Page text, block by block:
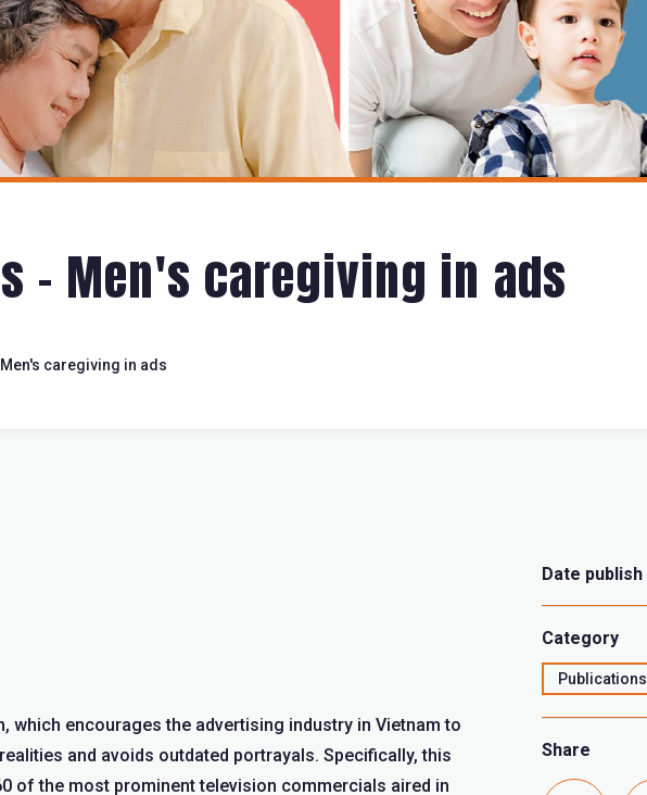
- Men's caregiving in ads
caregiving in ads
which encourages the advertising industry in Vietnam to
and avoids outdated portrayals. Specifically, this
of the most prominent television commercials aired in
Date publish
Category
Publications
Share